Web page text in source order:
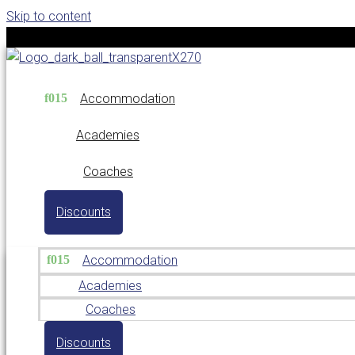
Skip to content
Accommodation
Academies
Coaches
Discounts
Accommodation
Academies
Coaches
Discounts